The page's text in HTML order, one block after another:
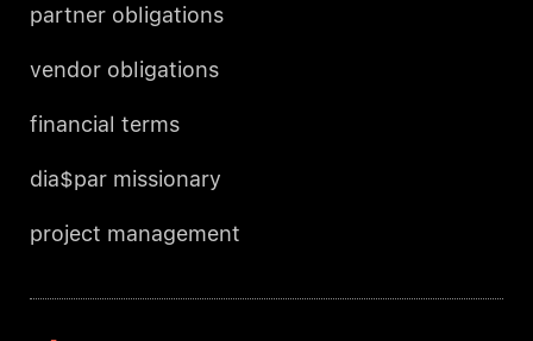
partner obligations
vendor obligations
financial terms
dia$par missionary
project management